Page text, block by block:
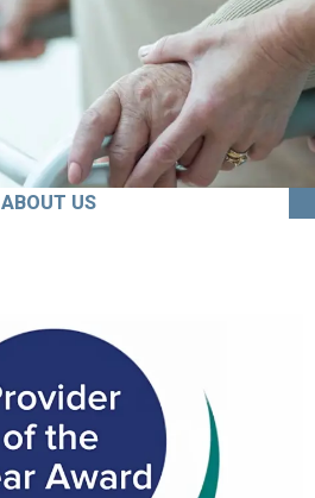
ABOUT US